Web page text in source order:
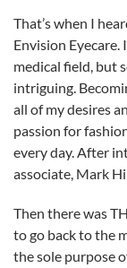
That’s when I
Envision
medical field, but
intriguing.
all of my desires
passion for
every day. After
associate, Mark
Then there was
to go back to the
the sole purpose